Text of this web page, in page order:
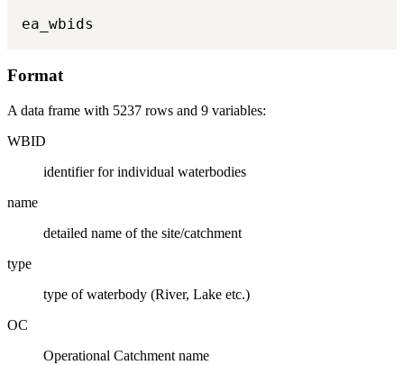
ea_wbids
Format
A data frame with 5237 rows and 9 variables:
WBID
identifier for individual waterbodies
name
detailed name of the site/catchment
type
type of waterbody (River, Lake etc.)
OC
Operational Catchment name